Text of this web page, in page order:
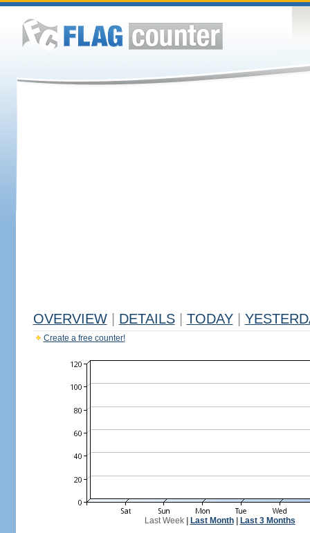
OVERVIEW DETAILS TODAY
Create a free counter!
Last Week| Last Month| Last 3 Months